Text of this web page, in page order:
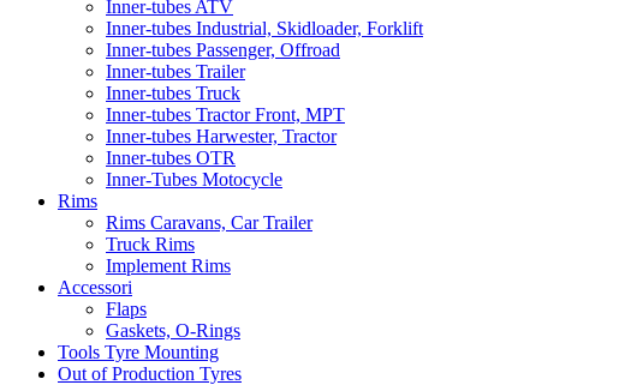
Inner-tubes ATV
Inner-tubes Industrial, Skidloader, Forklift
Inner-tubes Passenger, Offroad
Inner-tubes Trailer
Inner-tubes Truck
Inner-tubes Tractor Front, MPT
Inner-tubes Harwester, Tractor
Inner-tubes OTR
Inner-Tubes Motocycle
Rims
Rims Caravans, Car Trailer
Truck Rims
Implement Rims
Accessori
Flaps
Gaskets, O-Rings
Tools Tyre Mounting
Out of Production Tyres